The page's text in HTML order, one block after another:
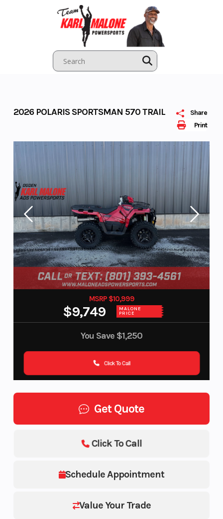
Print
Share
2026 POLARIS SPORTSMAN 570 TRAIL
MSRP $10,999
$9,749 MALONE
PRICE
You Save $1,250
Click To Call
Get Quote
Schedule Appointment
Value Your Trade
Click To Call